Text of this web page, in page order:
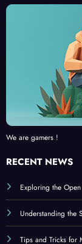
We are gamers !
Understanding the
Tips and Tricks for